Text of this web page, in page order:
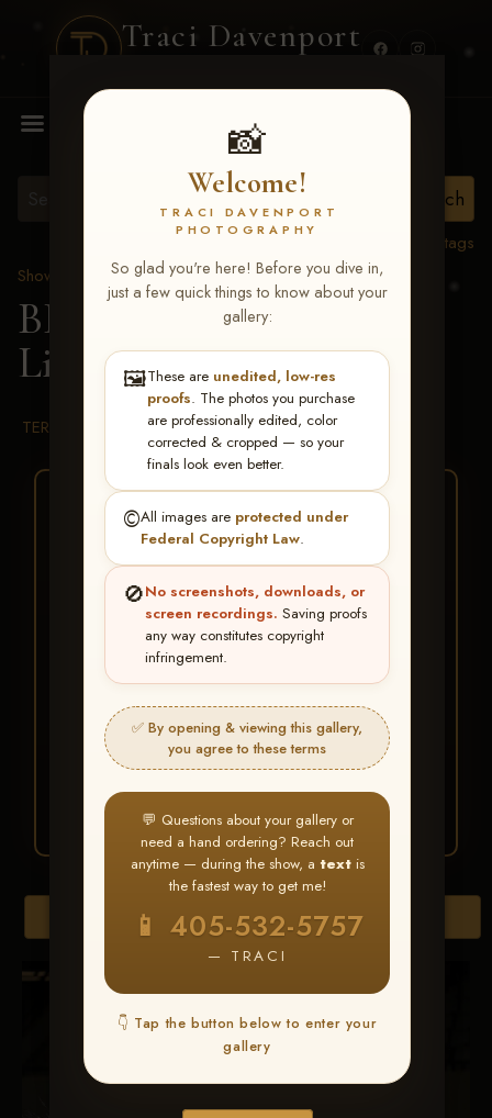
Traci Davenport
📸
Welcome!
TRACI DAVENPORT
PHOTOGRAPHY
So glad you're here! Before you dive in,
just a few quick things to know about your
gallery:
🖼️These are unedited, low-res
proofs. The photos you purchase
are professionally edited, color
corrected & cropped — so your
finals look even better.
©️All images are protected under
Federal Copyright Law.
🚫No screenshots, downloads, or
screen recordings. Saving proofs
any way constitutes copyright
infringement.
✅ By opening & viewing this gallery,
you agree to these terms
💬 Questions about your gallery or
need a hand ordering? Reach out
anytime — during the show, a textis
the fastest way to get me!
📱 405-532-5757
— TRACI
👇 Tap the button below to enter your
gallery
MENU
View all tags
Show Proofs
>2026 Events
BBR WORLD 2026 >
Linda McConnell
TERMS & CONDITIONS
BUY ALL FAVORITES
SPECIAL!
It's easy to buy just your favorite photos!
HERE IS HOW
Find your albumand favorite
your images throughout the show
3 Go toMy Account >
Favorites— then clickBUY
ALL
Browse Folders